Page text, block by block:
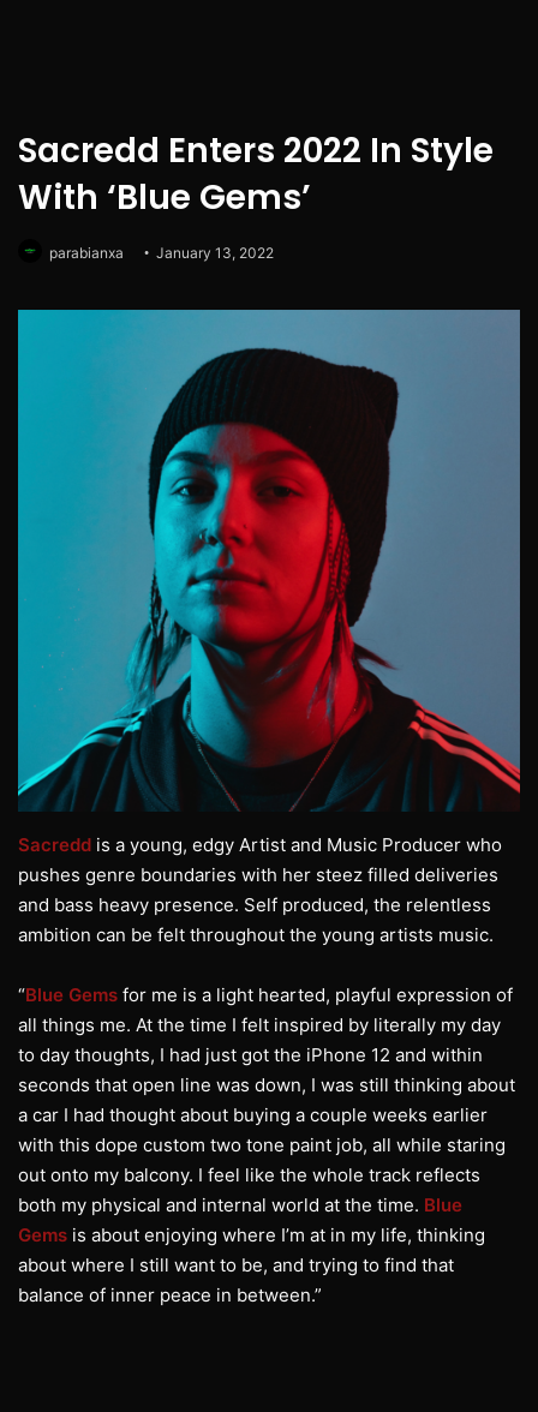
Sacredd Enters 2022 In Style
With ‘Blue Gems’
parabianxa January 13, 2022
Sacredd is a young, edgy Artist and Music Producer who
pushes genre boundaries with her steez filled deliveries
and bass heavy presence. Self produced, the relentless
ambition can be felt throughout the young artists music.
“Blue Gems for me is a light hearted, playful expression of
all things me. At the time I felt inspired by literally my day
to day thoughts, I had just got the iPhone 12 and within
seconds that open line was down, I was still thinking about
a car I had thought about buying a couple weeks earlier
with this dope custom two tone paint job, all while staring
out onto my balcony. I feel like the whole track reflects
both my physical and internal world at the time. Blue
Gems is about enjoying where I’m at in my life, thinking
about where I still want to be, and trying to find that
balance of inner peace in between.”